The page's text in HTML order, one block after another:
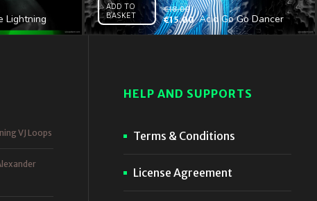
Lightning
HD VJ Loop
ADD TO
BASKET
€18.00
€15.00 Acid Go Go Dancer
Girl – VJ Clip
VJ Loops
HELP AND SUPPORTS
Terms & Conditions
License Agreement